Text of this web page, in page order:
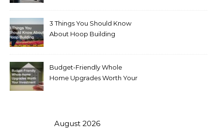
3 Things You Should Know
About Hoop Building
Budget-Friendly Whole
Home Upgrades Worth Your
August 2026